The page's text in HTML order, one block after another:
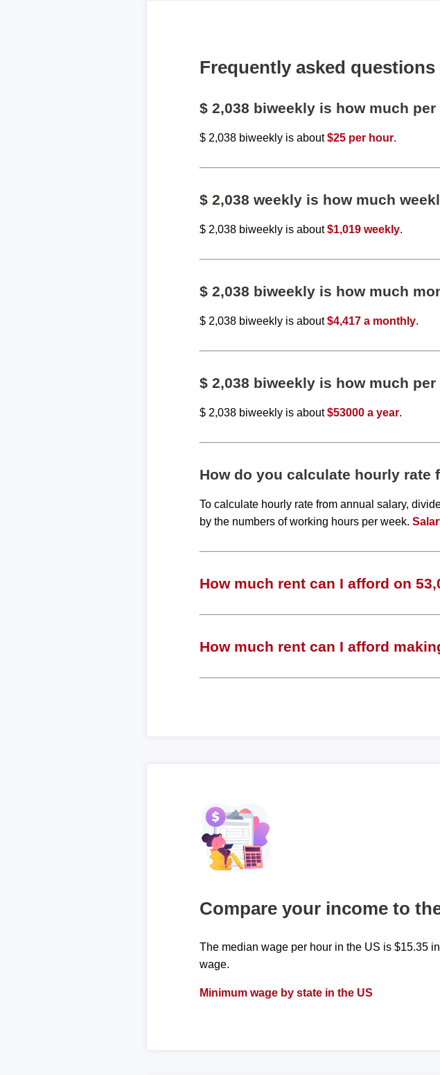
Frequently asked questions
$ 2,038 biweekly is how much per
$ 2,038 biweekly is about$25 per hour.
$ 2,038 weekly is how much
$ 2,038 biweekly is about$1,019 weekly.
$ 2,038 biweekly is how much
$ 2,038 biweekly is about$4,417 a monthly.
$ 2,038 biweekly is how much per
$ 2,038 biweekly is about$53000 a year.
How do you calculate hourly rate
To calculate hourly rate from annual salary,
by the numbers of working hours per week.
How much rent can I afford on
How much rent can I afford
Compare your income to
The median wage per hour in the US is $15.35
wage.
Minimum wage by state in the US